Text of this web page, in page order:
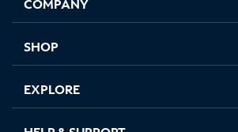
new new new new
SHOP
EXPLORE